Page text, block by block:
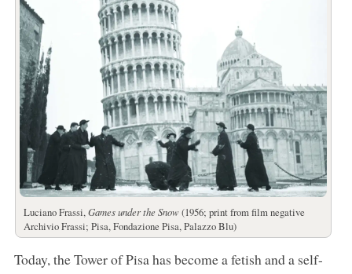
Luciano Frassi, Games under the Snow(1956; print from film negative
Archivio Frassi; Pisa, Fondazione Pisa, Palazzo Blu)
Today, the Tower of Pisa has become a fetish and a self-